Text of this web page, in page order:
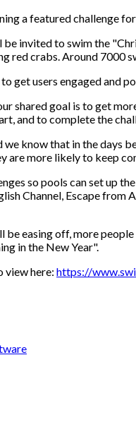
a featured challenge
invited to swim the
red crabs. Around 7000
get users engaged and
shared goal is to get
and to complete the
we know that in the
are more likely to keep
so pools can set up
Channel, Escape
be easing off, more
in the New Year".
view here: https://